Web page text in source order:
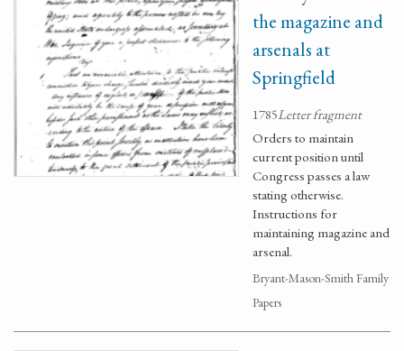
the magazine and
arsenals at
Springfield
1785Letter fragment
Orders to maintain
current position until
Congress passes a law
stating otherwise.
Instructions for
maintaining magazine and
arsenal.
Bryant-Mason-Smith Family
Papers